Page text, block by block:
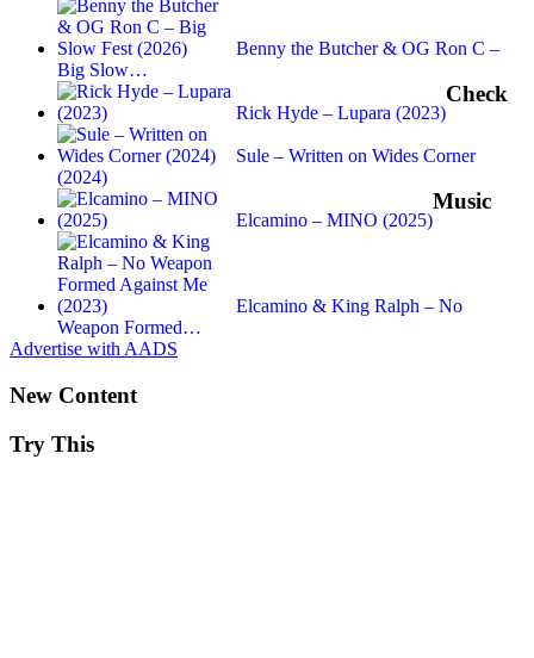
Benny the Butcher & OG Ron C –
Big Slow…
Rick Hyde – Lupara (2023)
Sule – Written on Wides Corner
(2024)
Elcamino – MINO (2025)
Elcamino & King Ralph – No
Weapon Formed…
Check
Music
Advertise with AADS
New Content
Try This